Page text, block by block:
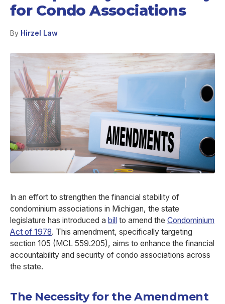
for Condo Associations
By Hirzel Law
In an effort to strengthen the financial stability of
condominium associations in Michigan, the state
legislature has introduced a bill to amend the Condominium
Act of 1978. This amendment, specifically targeting
section 105 (MCL 559.205), aims to enhance the financial
accountability and security of condo associations across
the state.
The Necessity for the Amendment